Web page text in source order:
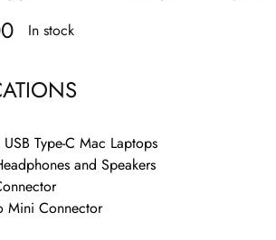
In stock
Type-C Mac Laptops
and Speakers
Mini Connector